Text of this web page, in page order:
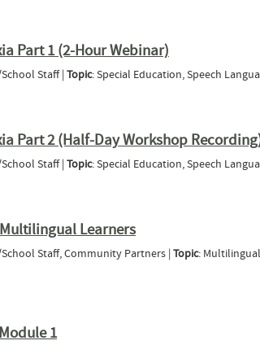
Part 1 (2-Hour Webinar)
Staff |Topic: Special Education, Speech
Part 2 (Half-Day Workshop
Staff |Topic: Special Education, Speech
Learners
Staff, Community Partners |Topic:
1